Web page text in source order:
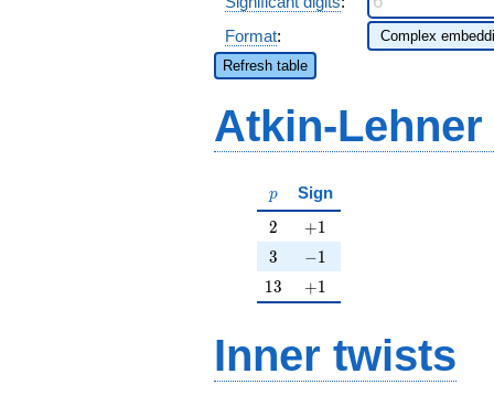
Format:
Refresh table
Atkin-
p
p Sign
2
2 +1
+1
3
3 -1
−1
13
13 +1
+1
Inner twists